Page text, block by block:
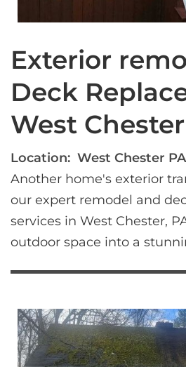
Exterior
Deck
West
Location: West Chester PA
Another home's exterior
our expert remodel and
services in West Chester,
outdoor space into a